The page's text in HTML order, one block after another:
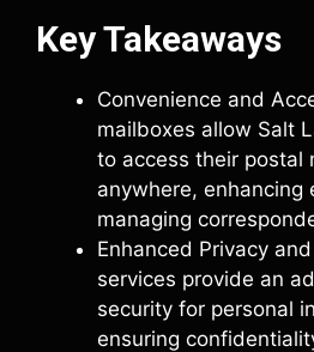
Key Takeaways
Convenience and
mailboxes allow Salt
to access their postal
anywhere, enhancing
managing
Enhanced Privacy
services provide an
security for personal
ensuring